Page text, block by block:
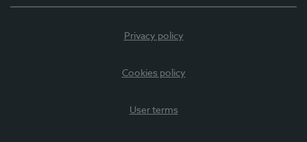
Privacy policy
Cookies policy
User terms